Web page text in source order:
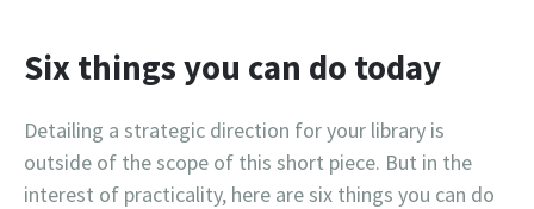
Six things you can do today
Detailing a strategic direction for your library is
outside of the scope of this short piece. But in the
interest of practicality, here are six things you can do